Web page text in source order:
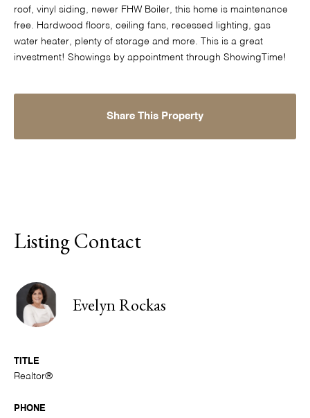
roof, vinyl siding, newer FHW Boiler, this home is maintenance
free. Hardwood floors, ceiling fans, recessed lighting, gas
water heater, plenty of storage and more. This is a great
investment! Showings by appointment through ShowingTime!
Share This Property
Listing Contact
Evelyn Rockas
TITLE
Realtor®
PHONE